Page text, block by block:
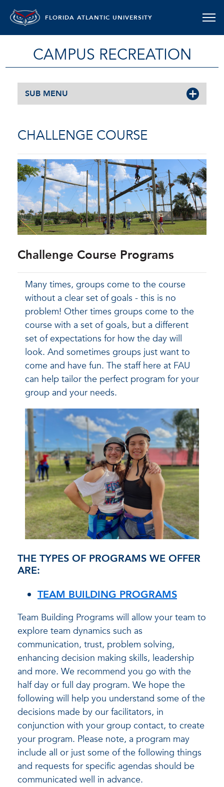
FLORIDA ATLANTIC UNIVERSITY
CAMPUS RECREATION
SUB MENU
CHALLENGE COURSE
Challenge Course Programs
Many times, groups come to the course
without a clear set of goals - this is no
problem! Other times groups come to the
course with a set of goals, but a different
set of expectations for how the day will
look. And sometimes groups just want to
come and have fun. The staff here at FAU
can help tailor the perfect program for your
group and your needs.
THE TYPES OF PROGRAMS WE OFFER
ARE:
TEAM BUILDING PROGRAMS
Team Building Programs will allow your team to
explore team dynamics such as
communication, trust, problem solving,
enhancing decision making skills, leadership
and more. We recommend you go with the
half day or full day program. We hope the
following will help you understand some of the
decisions made by our facilitators, in
conjunction with your group contact, to create
your program. Please note, a program may
include all or just some of the following things
and requests for specific agendas should be
communicated well in advance.